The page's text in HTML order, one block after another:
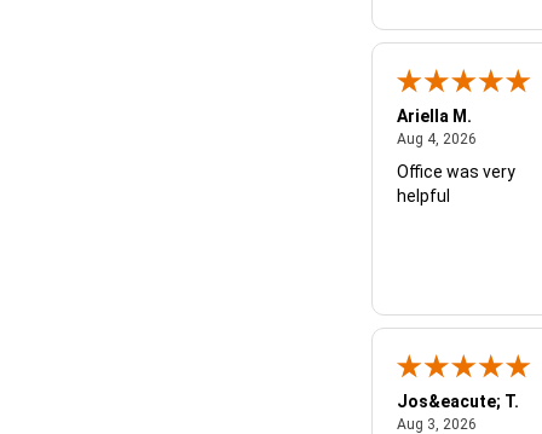
Ariella M.
Aug 4, 2026
Office was very
helpful
Jos&eacute; T.
Aug 3, 2026